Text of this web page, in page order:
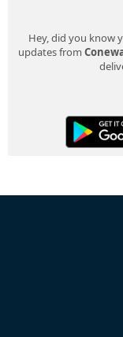
Hey, did you know
updates from